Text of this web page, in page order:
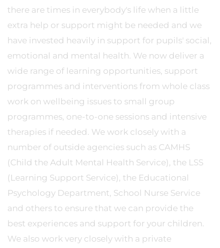
there are times in everybody's life when a little
extra help or support might be needed and we
have invested heavily in support for pupils' social,
emotional and mental health. We now deliver a
wide range of learning opportunities, support
programmes and interventions from whole class
work on wellbeing issues to small group
programmes, one-to-one sessions and intensive
therapies if needed. We work closely with a
number of outside agencies such as CAMHS
(Child the Adult Mental Health Service), the LSS
(Learning Support Service), the Educational
Psychology Department, School Nurse Service
and others to ensure that we can provide the
best experiences and support for your children.
We also work very closely with a private